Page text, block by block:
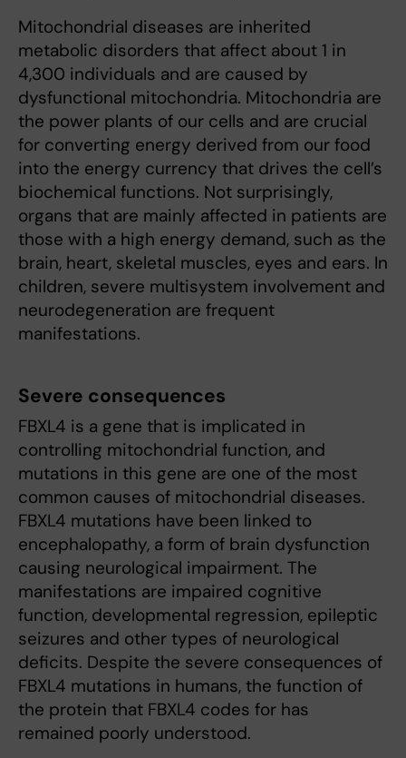
Mitochondrial diseases are inherited
metabolic disorders that affect about 1 in
4,300 individuals and are caused by
dysfunctional mitochondria. Mitochondria are
the power plants of our cells and are crucial
for converting energy derived from our food
into the energy currency that drives the cell’s
biochemical functions. Not surprisingly,
organs that are mainly affected in patients are
those with a high energy demand, such as the
brain, heart, skeletal muscles, eyes and ears. In
children, severe multisystem involvement and
neurodegeneration are frequent
manifestations.
Severe consequences
FBXL4 is a gene that is implicated in
controlling mitochondrial function, and
mutations in this gene are one of the most
common causes of mitochondrial diseases.
FBXL4 mutations have been linked to
encephalopathy, a form of brain dysfunction
causing neurological impairment. The
manifestations are impaired cognitive
function, developmental regression, epileptic
seizures and other types of neurological
deficits. Despite the severe consequences of
FBXL4 mutations in humans, the function of
the protein that FBXL4 codes for has
remained poorly understood.